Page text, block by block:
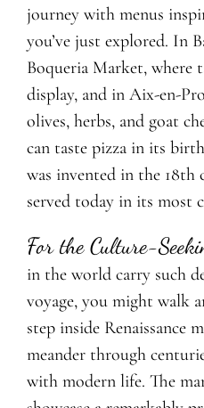
journey with menus
you’ve just explored. In
Boqueria Market, where
display, and in Aix-en-
olives, herbs, and goat
can taste pizza in its
was invented in the 18th
served today in its most
For the Culture-
in the world carry such
voyage, you might walk
step inside Renaissance
meander through
with modern life. The